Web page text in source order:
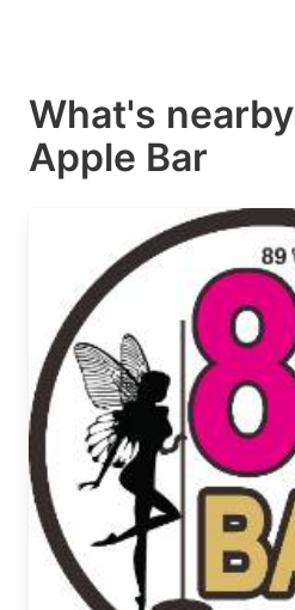
What's nearby
Apple Bar